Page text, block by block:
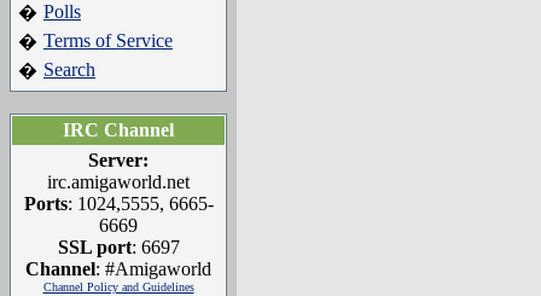
� Polls
� Terms of Service
� Search
IRC Channel
Server:
irc.amigaworld.net
Ports: 1024,5555, 6665-
6669
SSL port: 6697
Channel: #Amigaworld
Channel Policy and Guidelines